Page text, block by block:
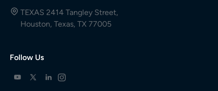
TEXAS 2414 Tangley Street,
Houston, Texas, TX 77005
Follow Us